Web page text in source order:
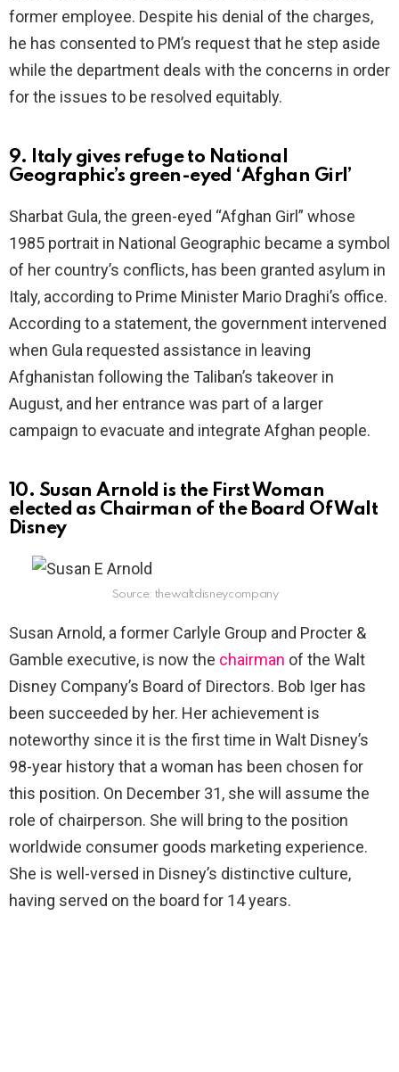
former employee. Despite his denial of the charges,
he has consented to PM’s request that he step aside
while the department deals with the concerns in order
for the issues to be resolved equitably.
9. Italy gives refuge to National
Geographic’s green-eyed ‘Afghan Girl’
Sharbat Gula, the green-eyed “Afghan Girl” whose
1985 portrait in National Geographic became a symbol
of her country’s conflicts, has been granted asylum in
Italy, according to Prime Minister Mario Draghi’s office.
According to a statement, the government intervened
when Gula requested assistance in leaving
Afghanistan following the Taliban’s takeover in
August, and her entrance was part of a larger
campaign to evacuate and integrate Afghan people.
10. Susan Arnold is the First Woman
elected as Chairman of the Board Of Walt
Disney
Source: thewaltdisneycompany
Susan Arnold, a former Carlyle Group and Procter &
Gamble executive, is now the chairman of the Walt
Disney Company’s Board of Directors. Bob Iger has
been succeeded by her. Her achievement is
noteworthy since it is the first time in Walt Disney’s
98-year history that a woman has been chosen for
this position. On December 31, she will assume the
role of chairperson. She will bring to the position
worldwide consumer goods marketing experience.
She is well-versed in Disney’s distinctive culture,
having served on the board for 14 years.